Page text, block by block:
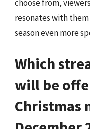
choose from,
resonates with
season even more
Which
will be
Christmas